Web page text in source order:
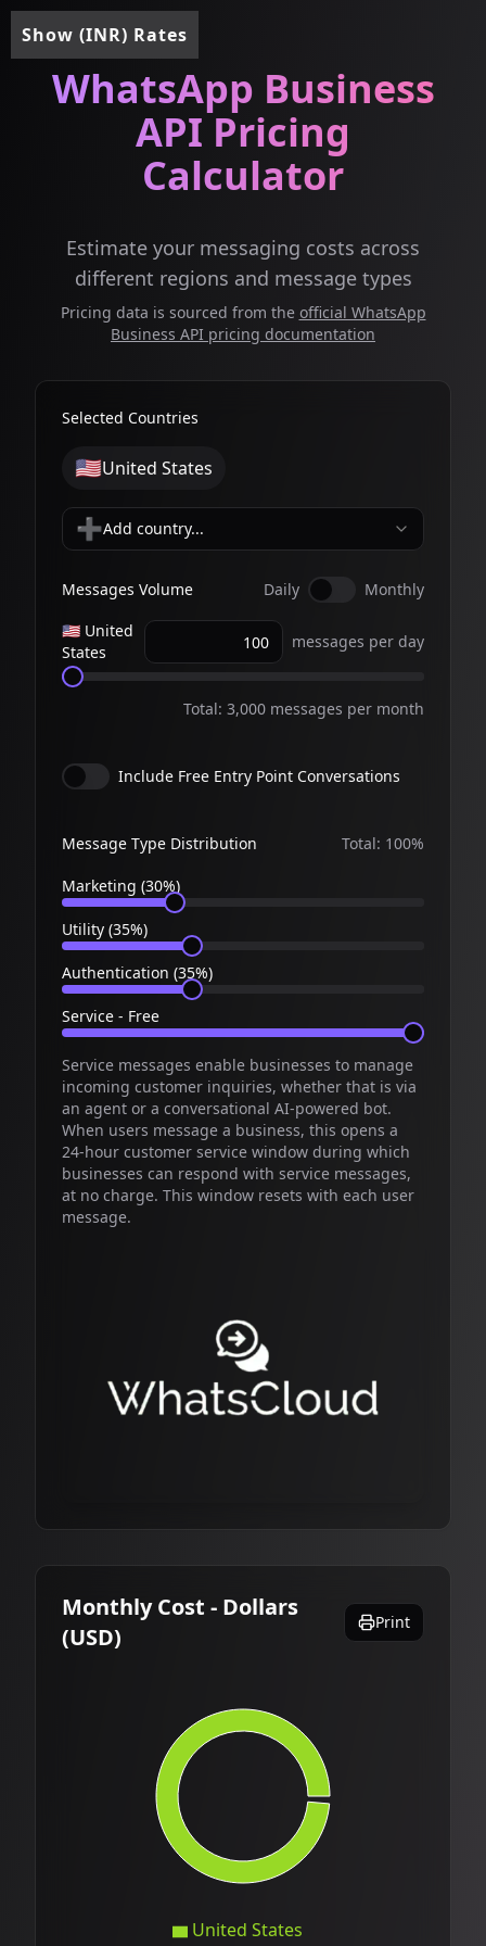
WhatsApp Business
API Pricing
Calculator
Estimate your messaging costs across
different regions and message types
Pricing data is sourced from the official WhatsApp
Business API pricing documentation
Selected Countries
🇺🇸United States
➕Add country...
Messages Volume Daily
Monthly
🇺🇸 United
States
messages per day
Total: 3,000 messages per month
Include Free Entry Point Conversations
Message Type Distribution Total: 100%
Marketing (30%)
Utility (35%)
Authentication (35%)
Service - Free
Service messages enable businesses to manage
incoming customer inquiries, whether that is via
an agent or a conversational AI-powered bot.
When users message a business, this opens a
24-hour customer service window during which
businesses can respond with service messages,
at no charge. This window resets with each user
message.
Monthly Cost - Dollars
(USD)
Print
United States
Show (INR) Rates